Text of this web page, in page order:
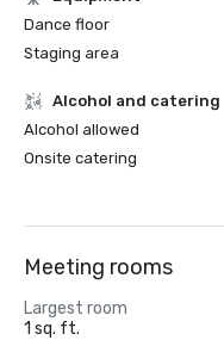
Dance floor
Staging area
Alcohol and catering
Alcohol allowed
Onsite catering
Meeting rooms
Largest room
1 sq. ft.